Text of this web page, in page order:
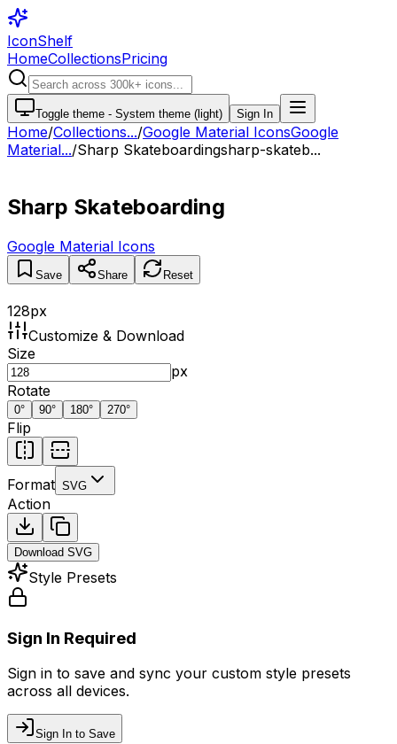
IconShelf
HomeCollectionsPricing
Toggle theme - System theme (light) Sign In
Home/Collections.../Google Material IconsGoogle
Material.../Sharp Skateboardingsharp-skateb...
Sharp Skateboarding
Google Material Icons
Save Share Reset
128px
Customize & Download
Size
px
Rotate
0° 90° 180° 270°
Flip
Format SVG
Action
Download SVG
Style Presets
Sign In Required
Sign in to save and sync your custom style presets
across all devices.
Sign In to Save